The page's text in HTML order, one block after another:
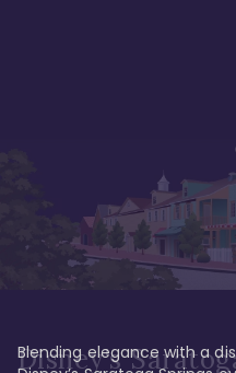
Disney's
Blending elegance with a